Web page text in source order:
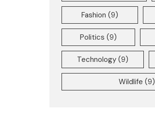
Fashion (9)
Politics (9)
Technology(9)
Wildlife (9)